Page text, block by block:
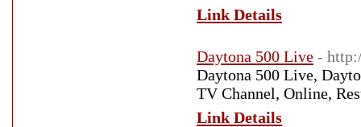
Link Details
Daytona 500 Live -
Daytona 500 Live,
TV Channel, Online,
Link Details